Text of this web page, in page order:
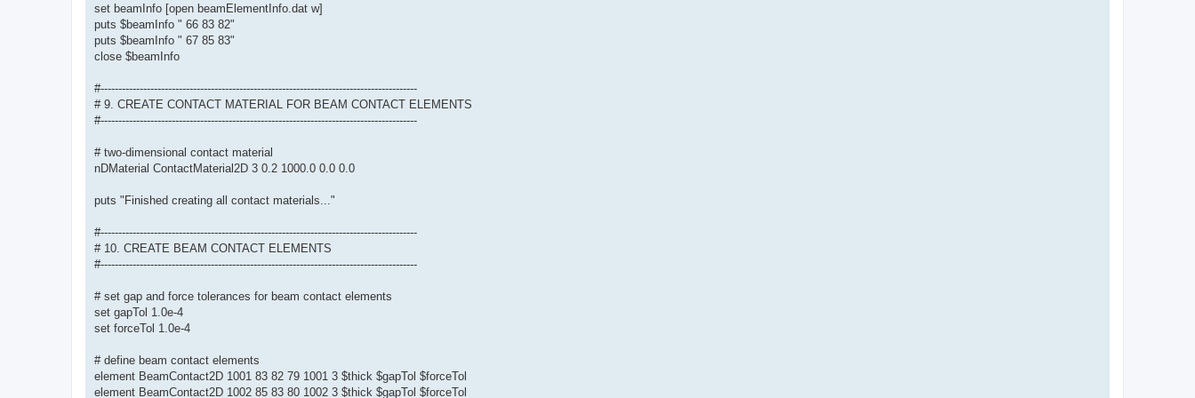
set beamInfo [open beamElementInfo.dat w]
puts $beamInfo " 66 83 82"
puts $beamInfo " 67 85 83"
close $beamInfo
#-----------------------------------------------------------------------------------------
# 9. CREATE CONTACT MATERIAL FOR BEAM CONTACT ELEMENTS
#-----------------------------------------------------------------------------------------
# two-dimensional contact material
nDMaterial ContactMaterial2D 3 0.2 1000.0 0.0 0.0
puts "Finished creating all contact materials..."
#-----------------------------------------------------------------------------------------
# 10. CREATE BEAM CONTACT ELEMENTS
#-----------------------------------------------------------------------------------------
# set gap and force tolerances for beam contact elements
set gapTol 1.0e-4
set forceTol 1.0e-4
# define beam contact elements
element BeamContact2D 1001 83 82 79 1001 3 $thick $gapTol $forceTol
element BeamContact2D 1002 85 83 80 1002 3 $thick $gapTol $forceTol